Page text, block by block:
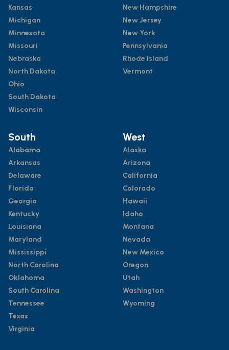
Kansas
Michigan
Minnesota
Missouri
Nebraska
North Dakota
Ohio
South Dakota
Wisconsin
New Hampshire
New Jersey
New York
Pennsylvania
Rhode Island
Vermont
South
Alabama
Arkansas
Delaware
Florida
Georgia
Kentucky
Louisiana
Maryland
Mississippi
North Carolina
Oklahoma
South Carolina
Tennessee
Texas
Virginia
West
Alaska
Arizona
California
Colorado
Hawaii
Idaho
Montana
Nevada
New Mexico
Oregon
Utah
Washington
Wyoming